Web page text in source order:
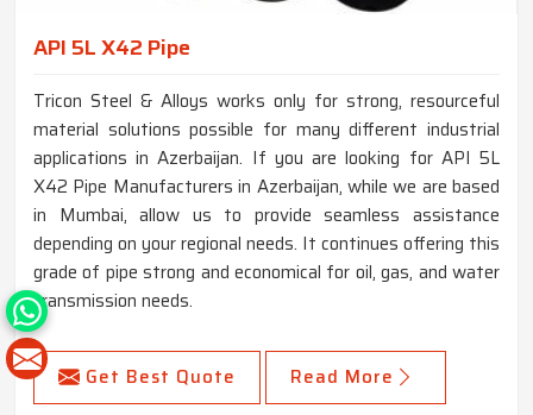
API 5L X42 Pipe
Tricon Steel & Alloys works only for strong, resourceful
material solutions possible for many different industrial
applications in Azerbaijan. If you are looking for API 5L
X42 Pipe Manufacturers in Azerbaijan, while we are based
in Mumbai, allow us to provide seamless assistance
depending on your regional needs. It continues offering this
grade of pipe strong and economical for oil, gas, and water
transmission needs.
Get Best Quote Read More